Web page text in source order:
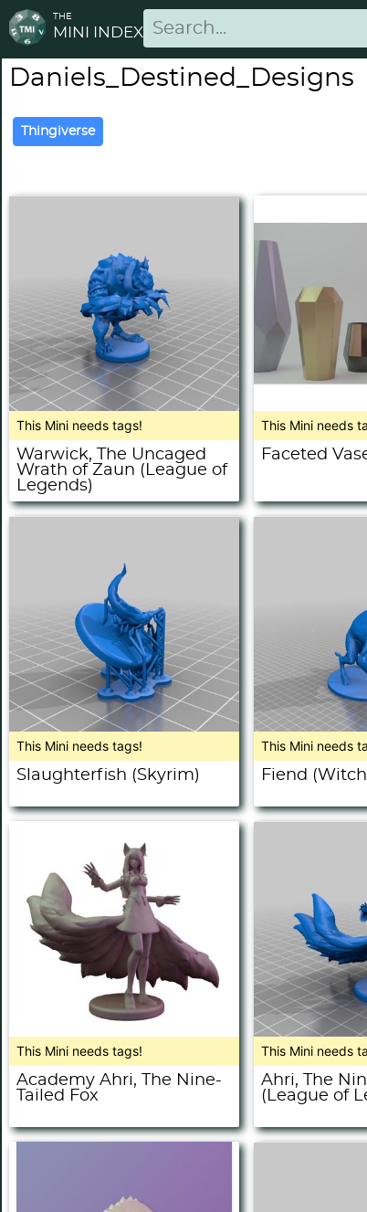
THE
MINI INDEX
Daniels_Destined_Designs
Thingiverse
This Mini needs tags!
Warwick, The Uncaged
Wrath of Zaun (League of
Legends)
This Mini needs
Faceted
This Mini needs tags!
Slaughterfish (Skyrim)
This Mini needs
Fiend
This Mini needs tags!
Academy Ahri, The Nine-
Tailed Fox
This Mini needs
Ahri, The
(League of